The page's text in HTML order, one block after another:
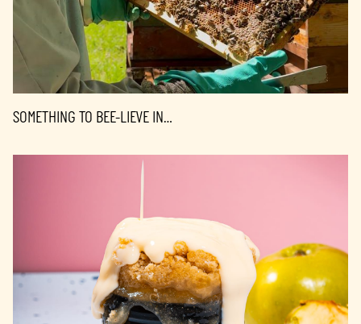
SOMETHING TO BEE-LIEVE IN…